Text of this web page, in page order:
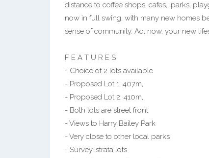
distance to coffee shops, cafes,, parks,
now in full swing, with many new homes
sense of community. Act now, your new
F E A T U R E S
- Choice of 2 lots available
- Proposed Lot 1, 407m,
- Proposed Lot 2, 410m,
- Both lots are street front
- Views to Harry Bailey Park
- Very close to other local parks
- Survey-strata lots